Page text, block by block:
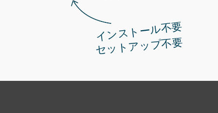
インストール不要
セットアップ不要